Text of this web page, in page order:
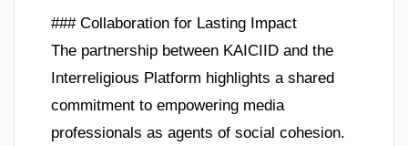
### Collaboration for Lasting Impact
The partnership between KAICIID and the
Interreligious Platform highlights a shared
commitment to empowering media
professionals as agents of social cohesion.